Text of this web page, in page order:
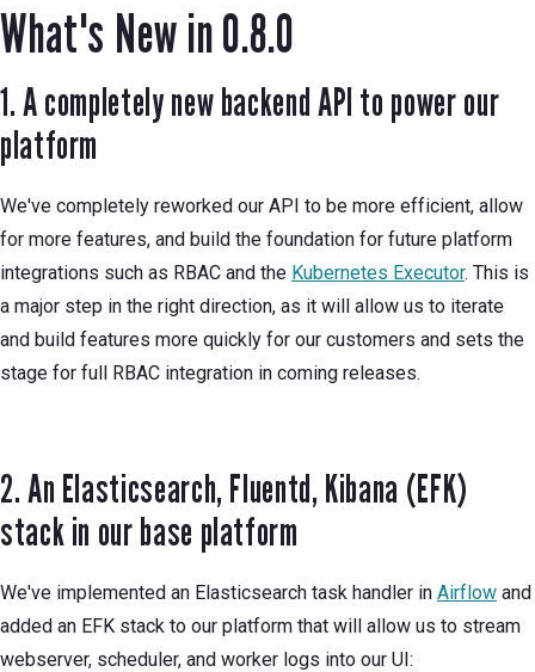
What's New in 0.8.0
1. A completely new backend API to power our
platform
We've completely reworked our API to be more efficient, allow
for more features, and build the foundation for future platform
integrations such as RBAC and the Kubernetes Executor. This is
a major step in the right direction, as it will allow us to iterate
and build features more quickly for our customers and sets the
stage for full RBAC integration in coming releases.
2. An Elasticsearch, Fluentd, Kibana (EFK)
stack in our base platform
We've implemented an Elasticsearch task handler in Airflow and
added an EFK stack to our platform that will allow us to stream
webserver, scheduler, and worker logs into our UI: